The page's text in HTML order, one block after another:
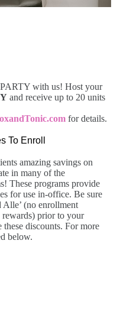
with us! Host your
and receive up to 20 units
for details.
To Enroll
amazing savings on
in many of the
These programs provide
for use in-office. Be sure
(no enrollment
rewards) prior to your
discounts. For more
below.